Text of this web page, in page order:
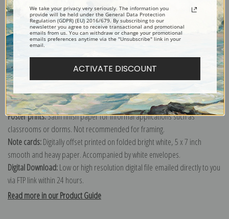
Explore more of ourFruit Crate Labels collection.
Canvas prints:The most accurate option to represent an oil painting.
Order canvas rolled, classic stretched (requires framing), gallery wrapped
(arrives ready to hang without a frame) or as a framed canvas print in one
of our exquisite mouldings.
Paper prints:Heavy, bright white, matte paper with a slight "cold pressed"
texture. Order as a framed paper print and it arrives ready to hang!
Poster prints:Satin finish paper for informal applications such as
classrooms or dorms. Not recommended for framing.
Note cards:Digitally offset printed on folded bright white, 5 x 7 inch
smooth and heavy paper. Accompanied by white envelopes.
Digital Download:Low or high resolution digital file emailed directly to you
via FTP link within 24 hours.
Read more in our Product Guide
We take your privacy very seriously. The information you
provide will be held under the General Data Protection
Regulation (GDPR) (EU) 2016/679. By subscribing to our
newsletter you agree to receive transactional and promotional
emails from us. You can withdraw or change your promotional
emails preferences anytime via the "Unsubscribe" link in your
email.
ACTIVATE DISCOUNT